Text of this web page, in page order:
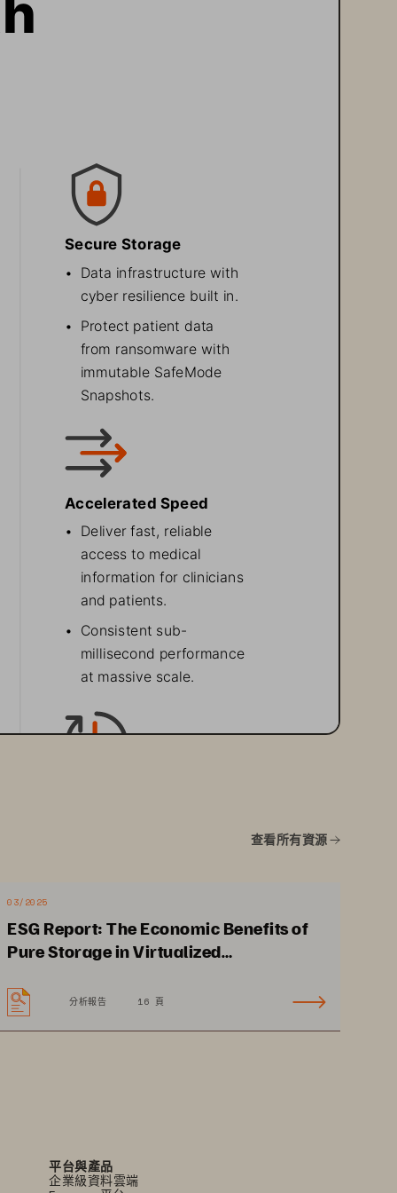
Secure Storage
•
Data infrastructure with
cyber resilience built in.
•
Protect patient data
from ransomware with
immutable SafeMode
Snapshots.
Accelerated Speed
•
Deliver fast, reliable
access to medical
information for clinicians
and patients.
•
Consistent sub-
millisecond performance
at massive scale.
查看所有資源
03/2025
ESG Report: The Economic Benefits of
Pure Storage in Virtualized
分析報告 16 頁
平台與產品
企業級資料雲端